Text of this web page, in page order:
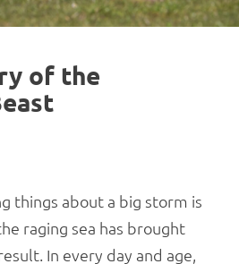
of the
things about a big storm is
raging sea has brought
In every day and age,